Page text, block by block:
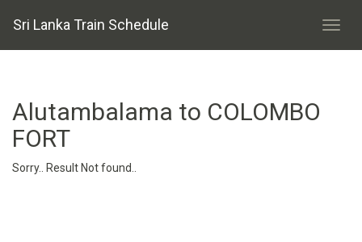
Sri Lanka Train Schedule
Alutambalama to COLOMBO
FORT
Sorry.. Result Not found..